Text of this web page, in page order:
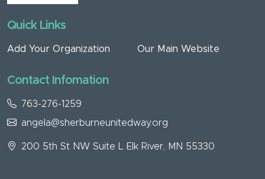
Quick Links
Add Your Organization Our Main Website
Contact Infomation
763-276-1259
angela@sherburneunitedway.org
200 5th St NW Suite L Elk River, MN 55330